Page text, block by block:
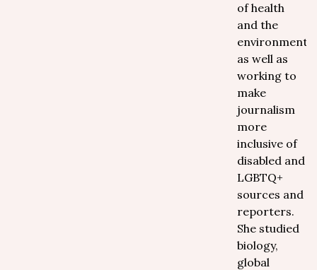
of health
and the
environment
as well as
working to
make
journalism
more
inclusive of
disabled and
LGBTQ+
sources and
reporters.
She studied
biology,
global